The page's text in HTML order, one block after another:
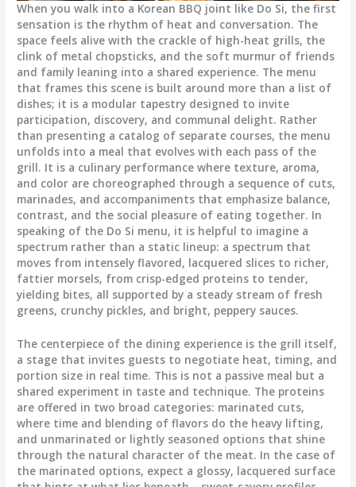
When you walk into a Korean BBQ joint like Do Si, the first
sensation is the rhythm of heat and conversation. The
space feels alive with the crackle of high-heat grills, the
clink of metal chopsticks, and the soft murmur of friends
and family leaning into a shared experience. The menu
that frames this scene is built around more than a list of
dishes; it is a modular tapestry designed to invite
participation, discovery, and communal delight. Rather
than presenting a catalog of separate courses, the menu
unfolds into a meal that evolves with each pass of the
grill. It is a culinary performance where texture, aroma,
and color are choreographed through a sequence of cuts,
marinades, and accompaniments that emphasize balance,
contrast, and the social pleasure of eating together. In
speaking of the Do Si menu, it is helpful to imagine a
spectrum rather than a static lineup: a spectrum that
moves from intensely flavored, lacquered slices to richer,
fattier morsels, from crisp-edged proteins to tender,
yielding bites, all supported by a steady stream of fresh
greens, crunchy pickles, and bright, peppery sauces.
The centerpiece of the dining experience is the grill itself,
a stage that invites guests to negotiate heat, timing, and
portion size in real time. This is not a passive meal but a
shared experiment in taste and technique. The proteins
are offered in two broad categories: marinated cuts,
where time and blending of flavors do the heavy lifting,
and unmarinated or lightly seasoned options that shine
through the natural character of the meat. In the case of
the marinated options, expect a glossy, lacquered surface